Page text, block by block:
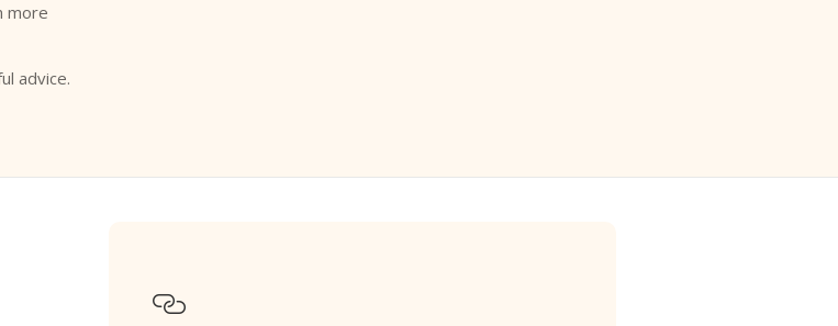
more
advice.
